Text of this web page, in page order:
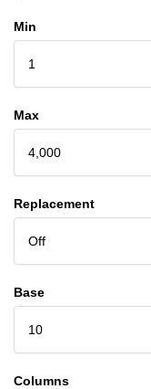
Min
1
Max
4,000
Replacement
Off
Base
10
Columns